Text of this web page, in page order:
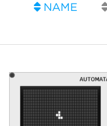
NAME